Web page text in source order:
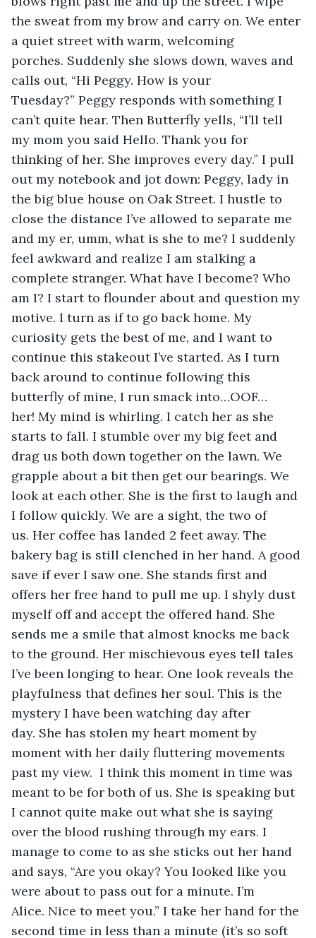
the sweat from my brow and carry on. We enter
a quiet street with warm, welcoming
porches. Suddenly she slows down, waves and
calls out, “Hi Peggy. How is your
Tuesday?” Peggy responds with something I
can’t quite hear. Then Butterfly yells, “I’ll tell
my mom you said Hello. Thank you for
thinking of her. She improves every day.” I pull
out my notebook and jot down: Peggy, lady in
the big blue house on Oak Street. I hustle to
close the distance I’ve allowed to separate me
and my er, umm, what is she to me? I suddenly
feel awkward and realize I am stalking a
complete stranger. What have I become? Who
am I? I start to flounder about and question my
motive. I turn as if to go back home. My
curiosity gets the best of me, and I want to
continue this stakeout I’ve started. As I turn
back around to continue following this
butterfly of mine, I run smack into…OOF…
her! My mind is whirling. I catch her as she
starts to fall. I stumble over my big feet and
drag us both down together on the lawn. We
grapple about a bit then get our bearings. We
look at each other. She is the first to laugh and
I follow quickly. We are a sight, the two of
us. Her coffee has landed 2 feet away. The
bakery bag is still clenched in her hand. A good
save if ever I saw one. She stands first and
offers her free hand to pull me up. I shyly dust
myself off and accept the offered hand. She
sends me a smile that almost knocks me back
to the ground. Her mischievous eyes tell tales
I’ve been longing to hear. One look reveals the
playfulness that defines her soul. This is the
mystery I have been watching day after
day. She has stolen my heart moment by
moment with her daily fluttering movements
past my view.  I think this moment in time was
meant to be for both of us. She is speaking but
I cannot quite make out what she is saying
over the blood rushing through my ears. I
manage to come to as she sticks out her hand
and says, “Are you okay? You looked like you
were about to pass out for a minute. I’m
Alice. Nice to meet you.” I take her hand for the
second time in less than a minute (it’s so soft